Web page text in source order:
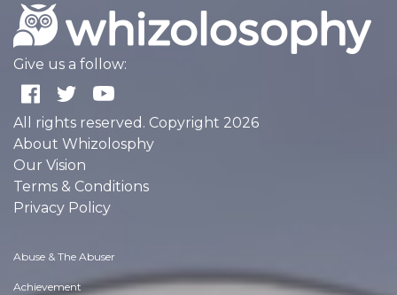
Give us a follow:
All rights reserved. Copyright 2026
About Whizolosphy
Our Vision
Terms & Conditions
Privacy Policy
Abuse & The Abuser
Achievement